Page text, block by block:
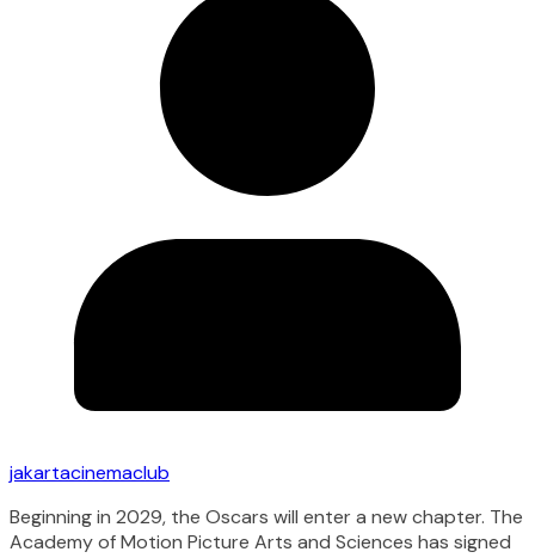
jakartacinemaclub
Beginning in 2029, the Oscars will enter a new chapter. The
Academy of Motion Picture Arts and Sciences has signed